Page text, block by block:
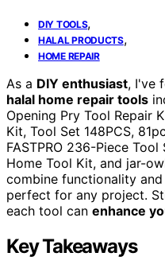
DIY TOOLS,
HALAL PRODUCTS,
HOME REPAIR
As a DIY enthusiast, I've
halal home repair tools
Opening Pry Tool Repair
Kit, Tool Set 148PCS,
FASTPRO 236-Piece
Home Tool Kit, and jar-
combine functionality
perfect for any project.
each tool can enhance
Key Takeaways